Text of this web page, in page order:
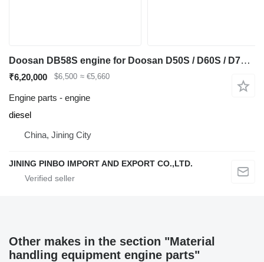
Doosan DB58S engine for Doosan D50S / D60S / D70S-5 diesel forklift
₹6,20,000 $6,500 ≈ €5,660
Engine parts - engine
diesel
China, Jining City
JINING PINBO IMPORT AND EXPORT CO.,LTD.
Other makes in the section "Material
handling equipment engine parts"